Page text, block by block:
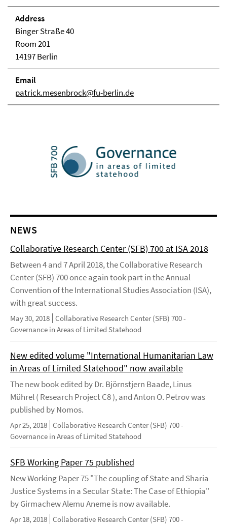
Address
Binger Straße 40
Room 201
14197 Berlin
Email
patrick.mesenbrock@fu-berlin.de
NEWS
Collaborative Research Center (SFB) 700 at ISA 2018
Between 4 and 7 April 2018, the Collaborative Research
Center (SFB) 700 once again took part in the Annual
Convention of the International Studies Association (ISA),
with great success.
May 30, 2018 Collaborative Research Center (SFB) 700 -
Governance in Areas of Limited Statehood
New edited volume "International Humanitarian Law
in Areas of Limited Statehood" now available
The new book edited by Dr. Björnstjern Baade, Linus
Mührel ( Research Project C8 ), and Anton O. Petrov was
published by Nomos.
Apr 25, 2018 Collaborative Research Center (SFB) 700 -
Governance in Areas of Limited Statehood
SFB Working Paper 75 published
New Working Paper 75 "The coupling of State and Sharia
Justice Systems in a Secular State: The Case of Ethiopia"
by Girmachew Alemu Aneme is now available.
Apr 18, 2018 Collaborative Research Center (SFB) 700 -